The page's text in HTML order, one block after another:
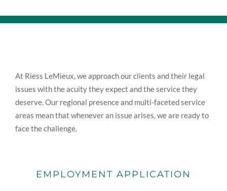
At Riess LeMieux, we approach our clients and their legal
issues with the acuity they expect and the service they
deserve. Our regional presence and multi-faceted service
areas mean that whenever an issue arises, we are ready to
face the challenge.
EMPLOYMENT APPLICATION